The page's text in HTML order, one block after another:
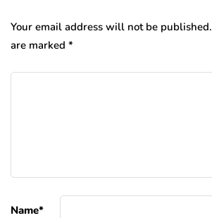
Your email address will not be published.
are marked *
Name*